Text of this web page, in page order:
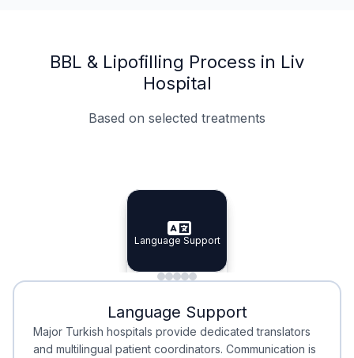
BBL & Lipofilling Process in Liv
Hospital
Based on selected treatments
Specialist Doctors
Specialist Doctors
Integrated Planning
Integrated
Language Support
Language Support
Minimal Waiting
Minimal Waiting
Accreditation
Accreditation
Language Support
Major Turkish hospitals provide dedicated translators
and multilingual patient coordinators. Communication is